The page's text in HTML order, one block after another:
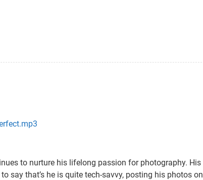
to nurture his lifelong passion for photography. His
say that’s he is quite tech-savvy, posting his photos on